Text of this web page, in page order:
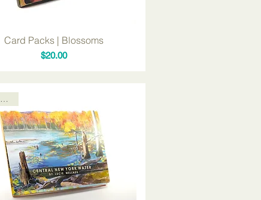
Card Packs | Blossoms
Price
$20.00
Card Packs